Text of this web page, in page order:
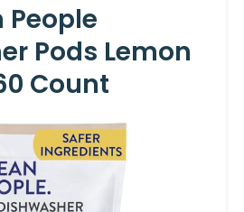
People
Pods Lemon
Count